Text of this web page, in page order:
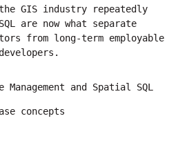
GIS industry repeatedly
are now what separate
from long-term employable
Management and Spatial SQL
concepts